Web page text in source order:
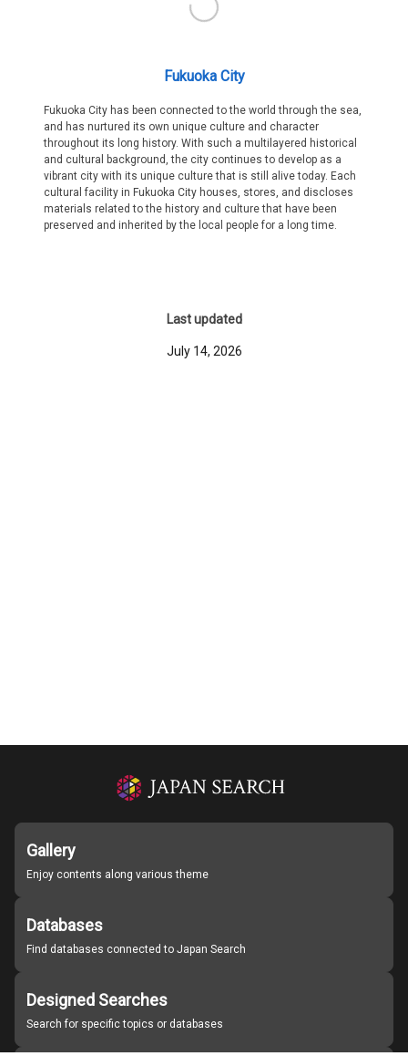
Fukuoka City
Fukuoka City has been connected to the world through the sea,
and has nurtured its own unique culture and character
throughout its long history. With such a multilayered historical
and cultural background, the city continues to develop as a
vibrant city with its unique culture that is still alive today. Each
cultural facility in Fukuoka City houses, stores, and discloses
materials related to the history and culture that have been
preserved and inherited by the local people for a long time.
Last updated
July 14, 2026
Gallery
Enjoy contents along various theme
Databases
Find databases connected to Japan Search
Designed Searches
Search for specific topics or databases